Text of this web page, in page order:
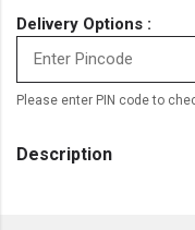
Delivery Options :
Please enter PIN code to
Description